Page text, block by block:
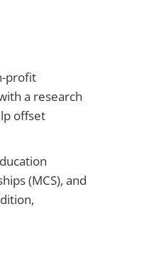
profit
a research
offset
(MCS), and